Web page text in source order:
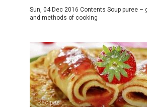
Sun, 04 Dec 2016 Contents Soup puree –
and methods of cooking
Recipes